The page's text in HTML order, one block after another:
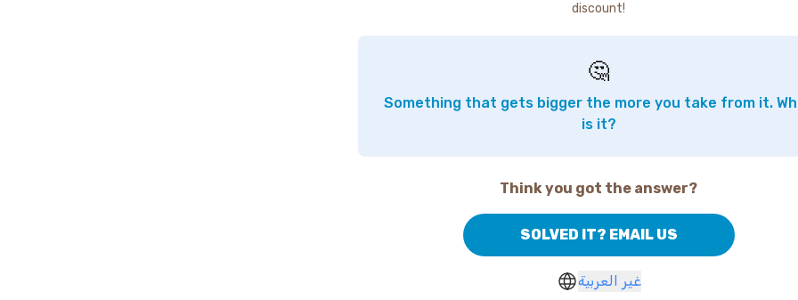
discount!
🤔
Something that gets bigger the more you take from it.
is it?
Think you got the answer?
SOLVED IT? EMAIL US
غير العربية